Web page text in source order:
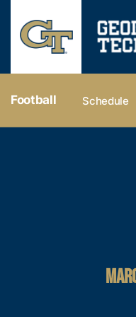
Football Schedule